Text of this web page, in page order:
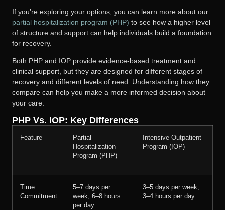
If you’re exploring your options, you can learn more about our
partial hospitalization program (PHP) to see how a higher level
of structure and support can help individuals build a foundation
for recovery.
Both PHP and IOP provide evidence-based treatment and
clinical support, but they are designed for different stages of
recovery and different levels of need. Understanding how they
compare can help you make a more informed decision about
your care.
PHP Vs. IOP: Key Differences
Feature
Partial
Hospitalization
Program (PHP)
Intensive Outpatient
Program (IOP)
Time
Commitment
5–7 days per
week, 6–8 hours
per day
3–5 days per week,
3–4 hours per day